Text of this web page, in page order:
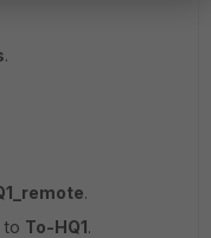
.
.
to To-HQ1.